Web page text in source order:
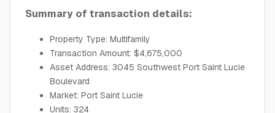
Summary of transaction details:
Property Type: Multifamily
Transaction Amount: $4,675,000
Asset Address: 3045 Southwest Port Saint Lucie
Boulevard
Market: Port Saint Lucie
Units: 324